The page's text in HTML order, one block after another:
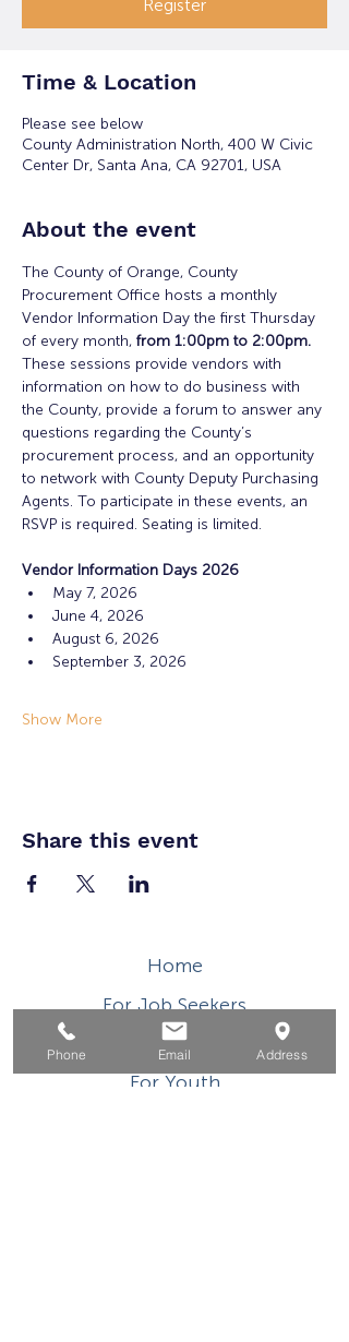
Register
Time & Location
Please see below
County Administration North, 400 W Civic
Center Dr, Santa Ana, CA 92701, USA
About the event
The County of Orange, County
Procurement Office hosts a monthly
Vendor Information Day the first Thursday
of every month, from 1:00pm to 2:00pm.
These sessions provide vendors with
information on how to do business with
the County, provide a forum to answer any
questions regarding the County’s
procurement process, and an opportunity
to network with County Deputy Purchasing
Agents. To participate in these events, an
RSVP is required. Seating is limited.
Vendor Information Days 2026
May 7, 2026
June 4, 2026
August 6, 2026
September 3, 2026
Show More
Share this event
Home
For Job Seekers
For Businesses
For Youth
Phone Email Address